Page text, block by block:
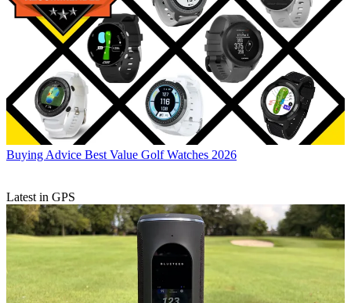
Buying Advice Best Value Golf Watches 2026
Latest in GPS